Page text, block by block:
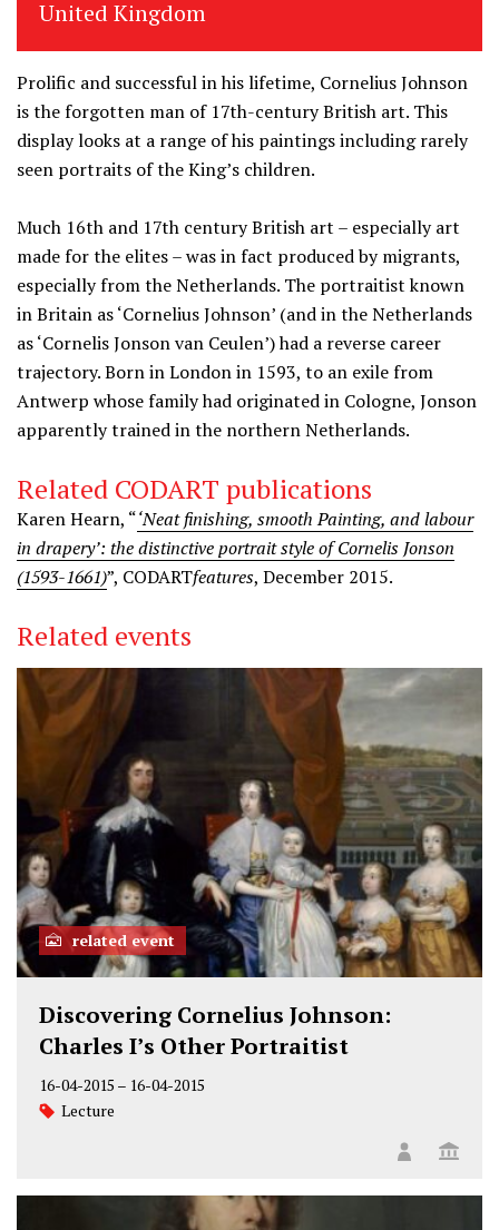
United Kingdom
Prolific and successful in his lifetime, Cornelius Johnson
is the forgotten man of 17th-century British art. This
display looks at a range of his paintings including rarely
seen portraits of the King’s children.
Much 16th and 17th century British art – especially art
made for the elites – was in fact produced by migrants,
especially from the Netherlands. The portraitist known
in Britain as ‘Cornelius Johnson’ (and in the Netherlands
as ‘Cornelis Jonson van Ceulen’) had a reverse career
trajectory. Born in London in 1593, to an exile from
Antwerp whose family had originated in Cologne, Jonson
apparently trained in the northern Netherlands.
Related CODART publications
Karen Hearn, “‘Neat finishing, smooth Painting, and labour
in drapery’: the distinctive portrait style of Cornelis Jonson
(1593-1661)”, CODARTfeatures, December 2015.
Related events
related event
Discovering Cornelius Johnson:
Charles I’s Other Portraitist
16-04-2015 – 16-04-2015
Lecture